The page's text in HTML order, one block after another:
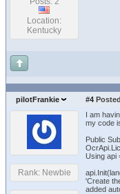
Location:
Kentucky
pilotFrankie #4
Rank: Newbie
I am
my code
Public
Using api
'Create
added